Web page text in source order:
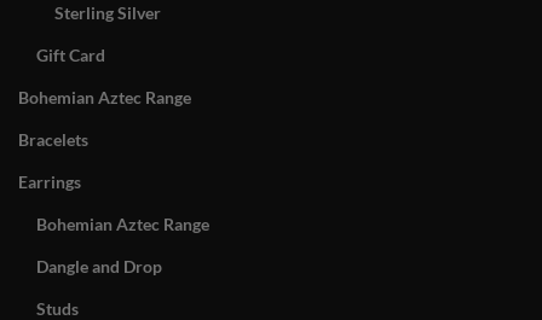
Sterling Silver
Gift Card
Bohemian Aztec Range
Bracelets
Earrings
Bohemian Aztec Range
Dangle and Drop
Studs